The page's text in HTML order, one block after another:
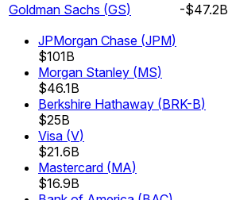
Goldman Sachs (GS)
-$47.2B
JPMorgan Chase (JPM)
$101B
Morgan Stanley (MS)
$46.1B
Berkshire Hathaway (BRK-B)
$25B
Visa (V)
$21.6B
Mastercard (MA)
$16.9B